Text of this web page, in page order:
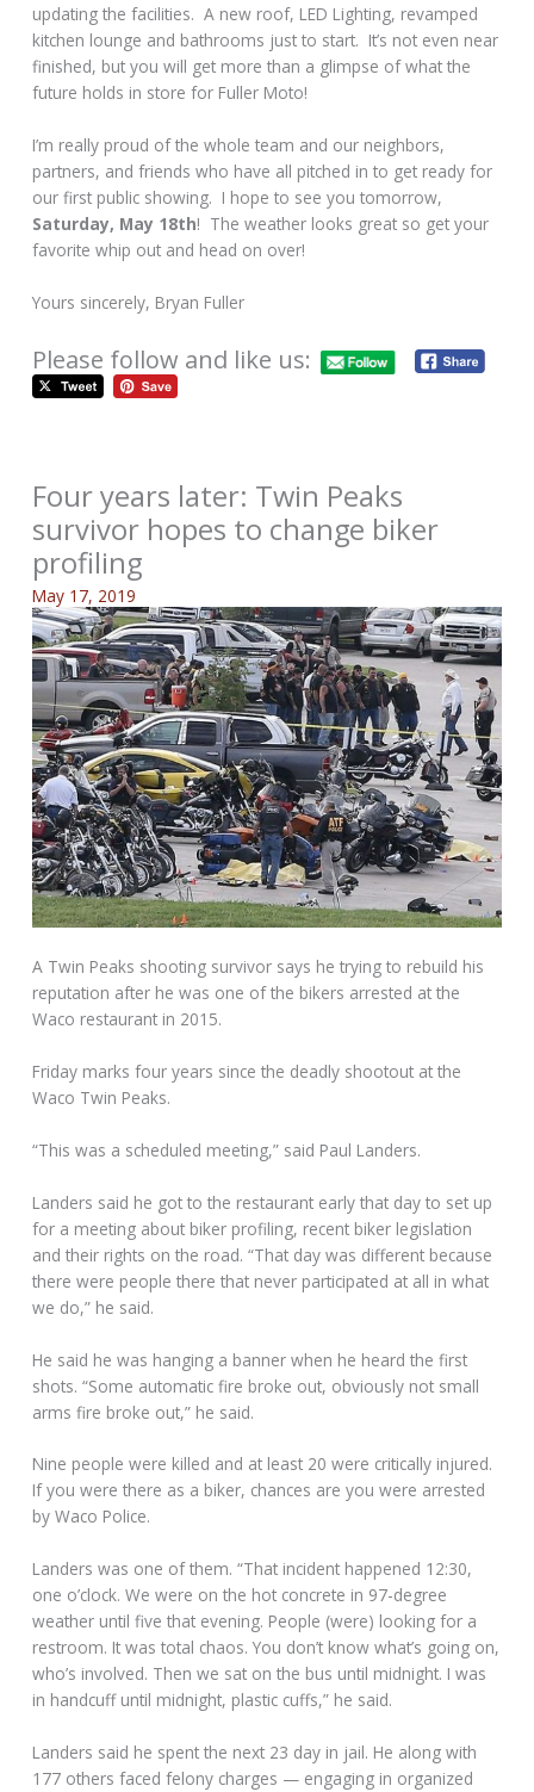
updating the facilities. A new roof, LED Lighting, revamped
kitchen lounge and bathrooms just to start. It’s not even near
finished, but you will get more than a glimpse of what the
future holds in store for Fuller Moto!
I’m really proud of the whole team and our neighbors,
partners, and friends who have all pitched in to get ready for
our first public showing. I hope to see you tomorrow,
Saturday, May 18th! The weather looks great so get your
favorite whip out and head on over!
Yours sincerely, Bryan Fuller
Please follow and like us:
Four years later: Twin Peaks
survivor hopes to change biker
profiling
May 17, 2019
A Twin Peaks shooting survivor says he trying to rebuild his
reputation after he was one of the bikers arrested at the
Waco restaurant in 2015.
Friday marks four years since the deadly shootout at the
Waco Twin Peaks.
“This was a scheduled meeting,” said Paul Landers.
Landers said he got to the restaurant early that day to set up
for a meeting about biker profiling, recent biker legislation
and their rights on the road. “That day was different because
there were people there that never participated at all in what
we do,” he said.
He said he was hanging a banner when he heard the first
shots. “Some automatic fire broke out, obviously not small
arms fire broke out,” he said.
Nine people were killed and at least 20 were critically injured.
If you were there as a biker, chances are you were arrested
by Waco Police.
Landers was one of them. “That incident happened 12:30,
one o’clock. We were on the hot concrete in 97-degree
weather until five that evening. People (were) looking for a
restroom. It was total chaos. You don’t know what’s going on,
who’s involved. Then we sat on the bus until midnight. I was
in handcuff until midnight, plastic cuffs,” he said.
Landers said he spent the next 23 day in jail. He along with
177 others faced felony charges — engaging in organized